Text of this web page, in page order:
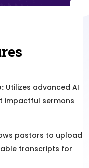
Utilizes advanced AI
impactful sermons
pastors to upload
transcripts for